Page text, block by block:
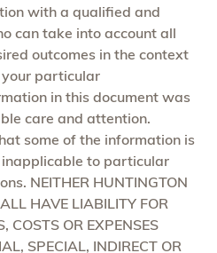
with a qualified and
can take into account all
outcomes in the context
particular
in this document was
care and attention.
some of the information is
to particular
NEITHER HUNTINGTON
HAVE LIABILITY FOR
COSTS OR EXPENSES
SPECIAL, INDIRECT OR